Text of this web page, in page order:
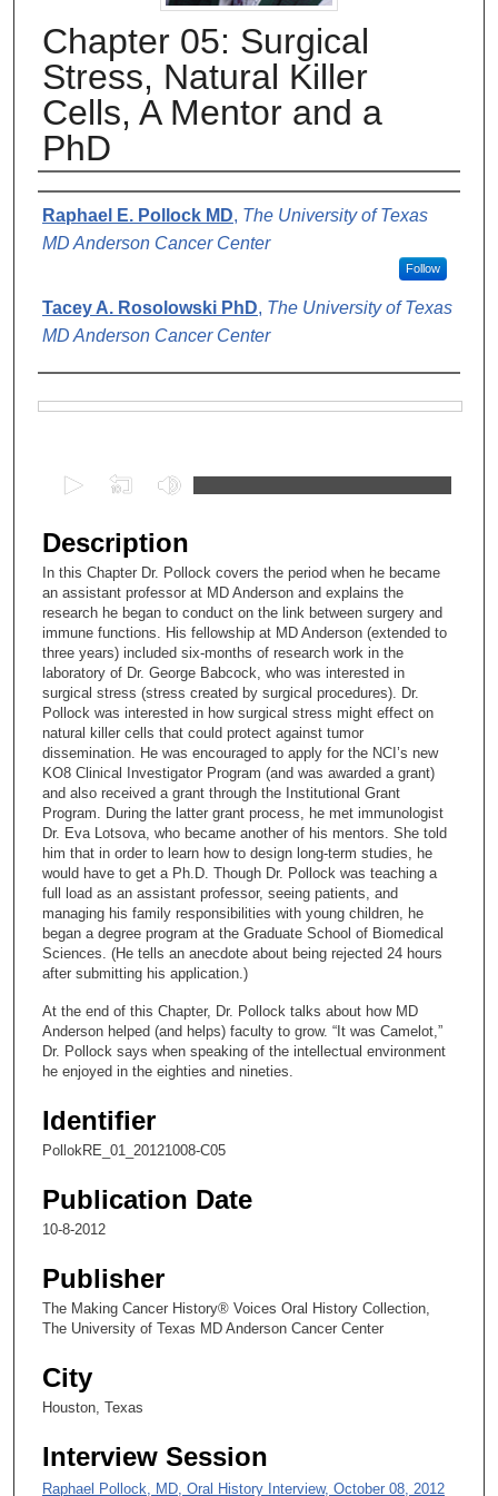
Chapter 05: Surgical
Stress, Natural Killer
Cells, A Mentor and a
PhD
Authors
Raphael E. Pollock MD, The University of Texas
MD Anderson Cancer Center
Follow
Tacey A. Rosolowski PhD, The University of Texas
MD Anderson Cancer Center
e
c
o
n
d
s
o
2
2
m
n
u
e
s
4
6
e
c
d
Description
In this Chapter Dr. Pollock covers the period when he became
an assistant professor at MD Anderson and explains the
research he began to conduct on the link between surgery and
immune functions. His fellowship at MD Anderson (extended to
three years) included six-months of research work in the
laboratory of Dr. George Babcock, who was interested in
surgical stress (stress created by surgical procedures). Dr.
Pollock was interested in how surgical stress might effect on
natural killer cells that could protect against tumor
dissemination. He was encouraged to apply for the NCI’s new
KO8 Clinical Investigator Program (and was awarded a grant)
and also received a grant through the Institutional Grant
Program. During the latter grant process, he met immunologist
Dr. Eva Lotsova, who became another of his mentors. She told
him that in order to learn how to design long-term studies, he
would have to get a Ph.D. Though Dr. Pollock was teaching a
full load as an assistant professor, seeing patients, and
managing his family responsibilities with young children, he
began a degree program at the Graduate School of Biomedical
Sciences. (He tells an anecdote about being rejected 24 hours
after submitting his application.)
At the end of this Chapter, Dr. Pollock talks about how MD
Anderson helped (and helps) faculty to grow. “It was Camelot,”
Dr. Pollock says when speaking of the intellectual environment
he enjoyed in the eighties and nineties.
Identifier
PollokRE_01_20121008-C05
Publication Date
10-8-2012
Publisher
The Making Cancer History® Voices Oral History Collection,
The University of Texas MD Anderson Cancer Center
City
Houston, Texas
Interview Session
Raphael Pollock, MD, Oral History Interview, October 08, 2012